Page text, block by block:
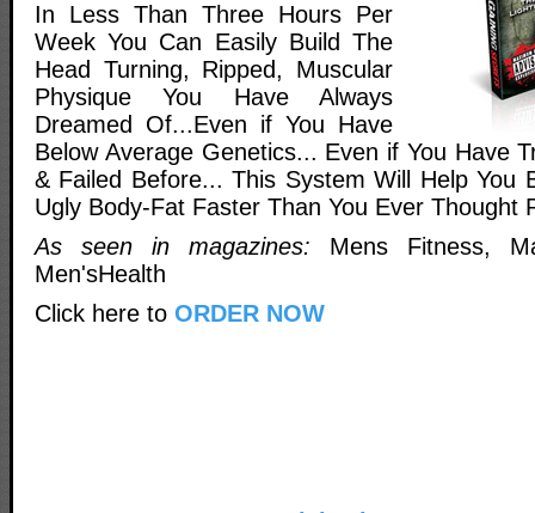
In Less Than Three Hours Per
Week You Can Easily Build The
Head Turning, Ripped, Muscular
Physique You Have Always
Dreamed Of...Even if You Have
Below Average Genetics... Even if You Have
& Failed Before... This System Will Help You
Ugly Body-Fat Faster Than You Ever Thought
As seen in magazines: Mens Fitness,
Men'sHealth
Click here to ORDER NOW